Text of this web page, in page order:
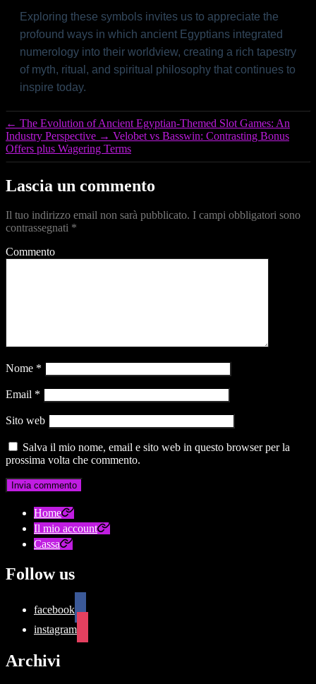
Exploring these symbols invites us to appreciate the
profound ways in which ancient Egyptians integrated
numerology into their worldview, creating a rich tapestry
of myth, ritual, and spiritual philosophy that continues to
inspire today.
← The Evolution of Ancient Egyptian-Themed Slot Games: An
Industry Perspective → Velobet vs Basswin: Contrasting Bonus
Offers plus Wagering Terms
Lascia un commento
Il tuo indirizzo email non sarà pubblicato. I campi obbligatori sono
contrassegnati *
Commento
Nome *
Email *
Sito web
Salva il mio nome, email e sito web in questo browser per la
prossima volta che commento.
Home
Il mio account
Cassa
Follow us
facebook
instagram
Archivi